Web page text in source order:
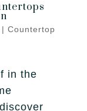
| Countertop
in the